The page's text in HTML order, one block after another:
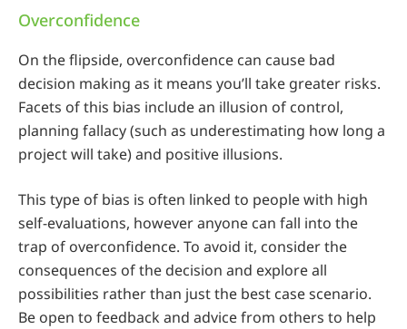
Overconfidence
On the flipside, overconfidence can cause bad
decision making as it means you’ll take greater risks.
Facets of this bias include an illusion of control,
planning fallacy (such as underestimating how long a
project will take) and positive illusions.
This type of bias is often linked to people with high
self-evaluations, however anyone can fall into the
trap of overconfidence. To avoid it, consider the
consequences of the decision and explore all
possibilities rather than just the best case scenario.
Be open to feedback and advice from others to help